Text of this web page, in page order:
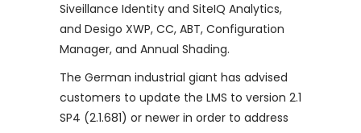
Siveillance Identity and SiteIQ Analytics,
and Desigo XWP, CC, ABT, Configuration
Manager, and Annual Shading.
The German industrial giant has advised
customers to update the LMS to version 2.1
SP4 (2.1.681) or newer in order to address